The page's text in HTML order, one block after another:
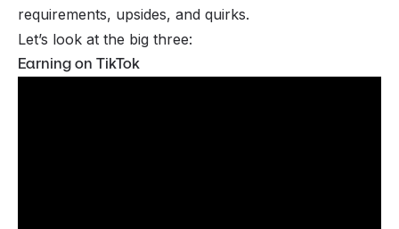
requirements, upsides, and quirks.
Let’s look at the big three:
Earning on TikTok